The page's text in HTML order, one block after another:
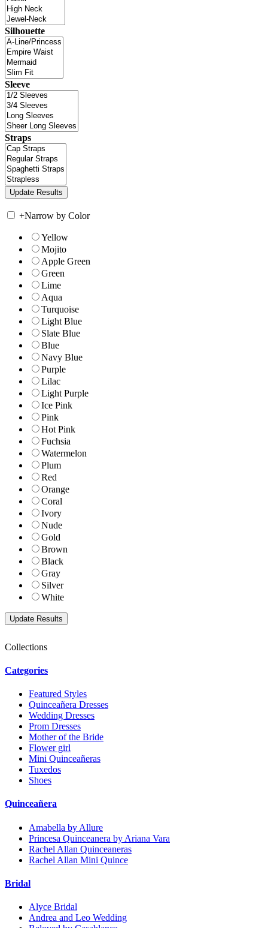
Silhouette
Sleeve
Straps
+Narrow by Color
Yellow
Mojito
Apple Green
Green
Lime
Aqua
Turquoise
Light Blue
Slate Blue
Blue
Navy Blue
Purple
Lilac
Light Purple
Ice Pink
Pink
Hot Pink
Fuchsia
Watermelon
Plum
Red
Orange
Coral
Ivory
Nude
Gold
Brown
Black
Gray
Silver
White
Collections
Categories
Featured Styles
Quinceañera Dresses
Wedding Dresses
Prom Dresses
Mother of the Bride
Flower girl
Mini Quinceañeras
Tuxedos
Shoes
Quinceañera
Amabella by Allure
Princesa Quinceanera by Ariana Vara
Rachel Allan Quinceaneras
Rachel Allan Mini Quince
Bridal
Alyce Bridal
Andrea and Leo Wedding